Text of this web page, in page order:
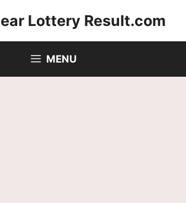
Lottery Result.com
MENU